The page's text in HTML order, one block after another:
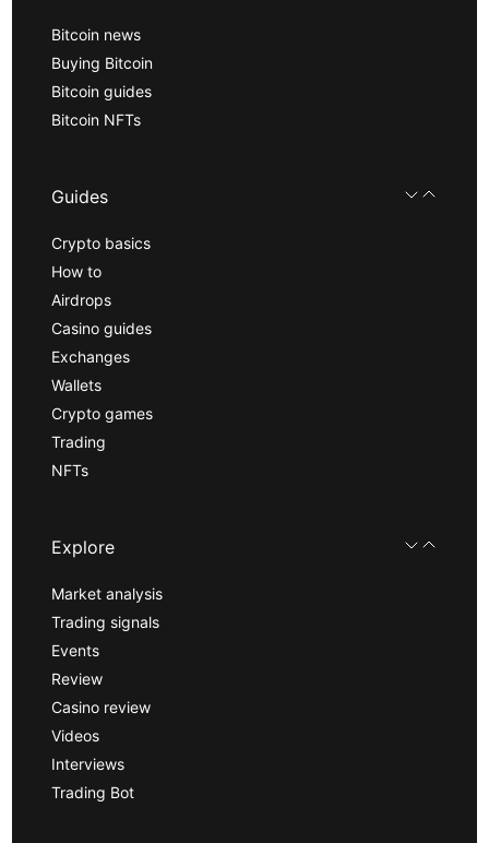
Bitcoin news
Buying Bitcoin
Bitcoin guides
Bitcoin NFTs
Guides
Crypto basics
How to
Airdrops
Casino guides
Exchanges
Wallets
Crypto games
Trading
NFTs
Explore
Market analysis
Trading signals
Events
Review
Casino review
Videos
Interviews
Trading Bot